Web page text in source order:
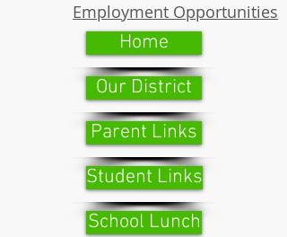
Employment Opportunities
Home
Our District
Parent Links
Student Links
School Lunch